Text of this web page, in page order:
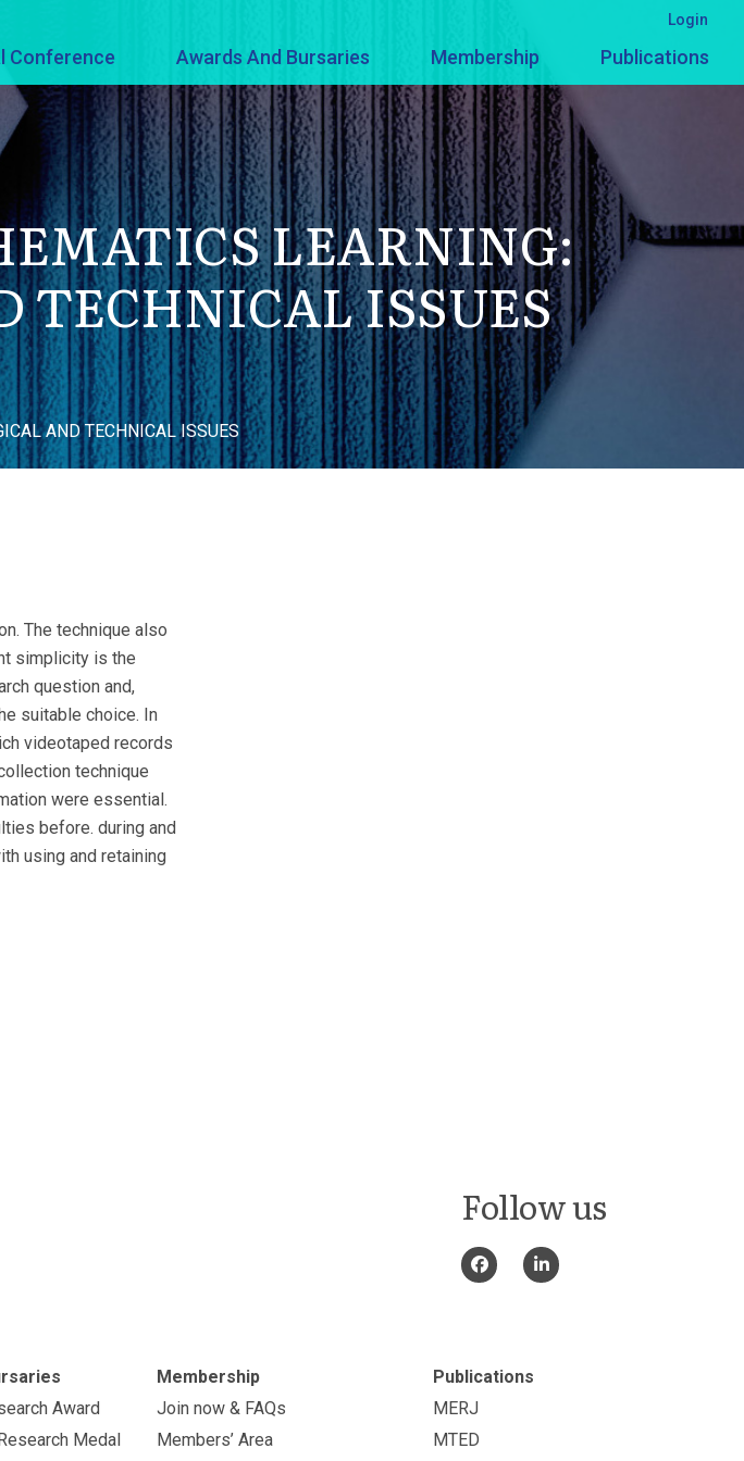
Conference Awards And Bursaries Membership Publications
Login
LEARNING:
TECHNICAL ISSUES
AND TECHNICAL ISSUES
The technique also
simplicity is the
question and,
suitable choice. In
videotaped records
technique
were essential.
before. during and
using and retaining
Follow us
Award
Medal
Membership
Join now & FAQs
Members’ Area
Publications
MERJ
MTED